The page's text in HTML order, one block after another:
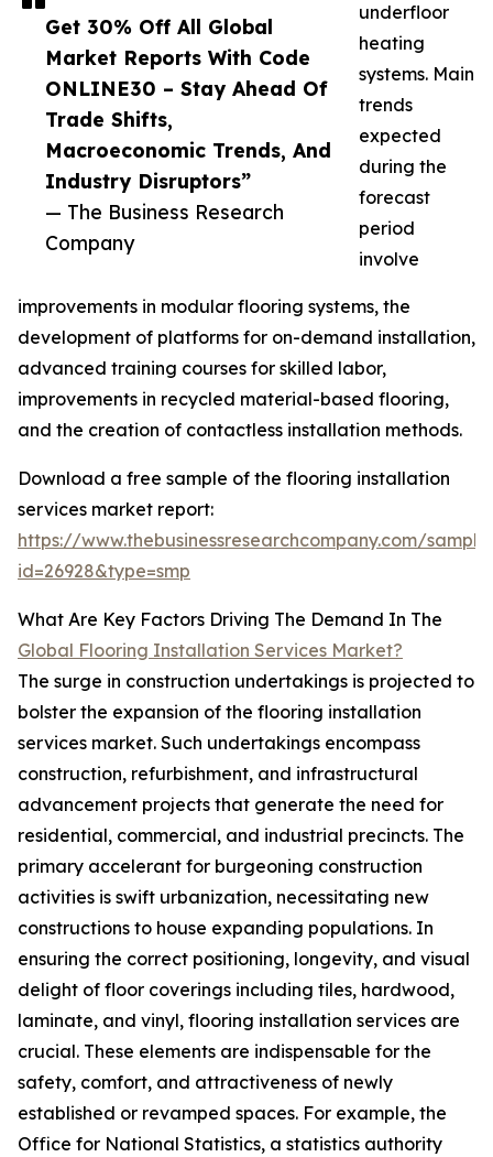
Get 30% Off All Global
Market Reports With Code
ONLINE30 – Stay Ahead Of
Trade Shifts,
Macroeconomic Trends, And
Industry Disruptors”
— The Business Research
Company
underfloor
heating
systems. Main
trends
expected
during the
forecast
period
involve
improvements in modular flooring systems, the
development of platforms for on-demand installation,
advanced training courses for skilled labor,
improvements in recycled material-based flooring,
and the creation of contactless installation methods.
Download a free sample of the flooring installation
services market report:
https://www.thebusinessresearchcompany.com/
id=26928&type=smp
What Are Key Factors Driving The Demand In The
Global Flooring Installation Services Market?
The surge in construction undertakings is projected to
bolster the expansion of the flooring installation
services market. Such undertakings encompass
construction, refurbishment, and infrastructural
advancement projects that generate the need for
residential, commercial, and industrial precincts. The
primary accelerant for burgeoning construction
activities is swift urbanization, necessitating new
constructions to house expanding populations. In
ensuring the correct positioning, longevity, and visual
delight of floor coverings including tiles, hardwood,
laminate, and vinyl, flooring installation services are
crucial. These elements are indispensable for the
safety, comfort, and attractiveness of newly
established or revamped spaces. For example, the
Office for National Statistics, a statistics authority